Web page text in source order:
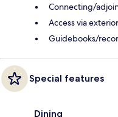
Connecting/
Access via
Guidebooks/
Special features
Dining